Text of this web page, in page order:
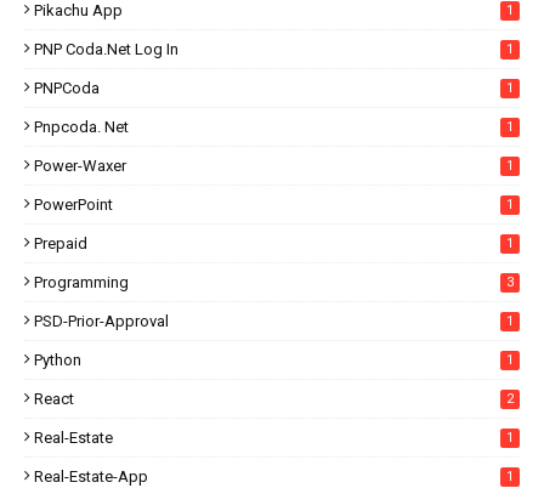
Pikachu App 1
PNP Coda.net Log In 1
PNPCoda 1
Pnpcoda. Net 1
Power-Waxer 1
PowerPoint 1
Prepaid 1
Programming 3
PSD-Prior-Approval 1
Python 1
React 2
Real-Estate 1
Real-Estate-App 1